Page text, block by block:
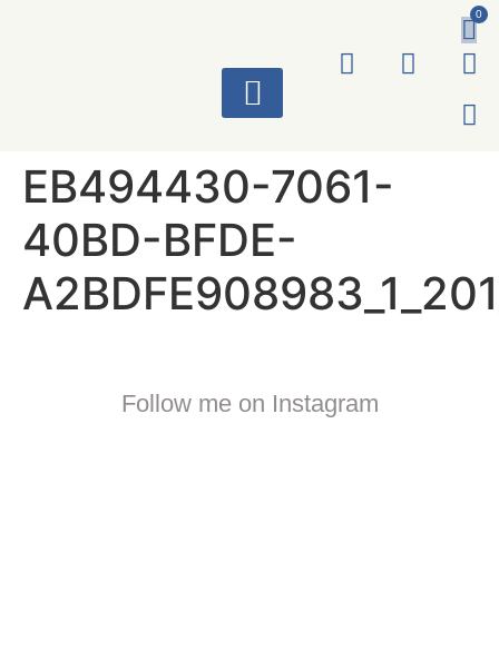
0
EB494430-7061-
40BD-BFDE-
Follow me on Instagram